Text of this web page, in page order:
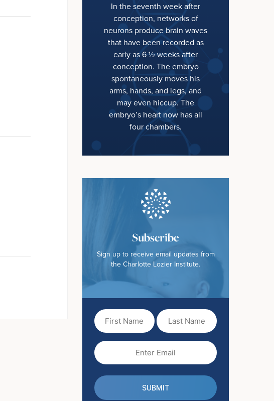
In the seventh week after
conception, networks of
neurons produce brain waves
that have been recorded as
early as 6 ½ weeks after
conception. The embryo
spontaneously moves his
arms, hands, and legs, and
may even hiccup. The
embryo’s heart now has all
four chambers.
Subscribe
Sign up to receive email updates from
the Charlotte Lozier Institute.
Name
(Required)
Name
(Required)